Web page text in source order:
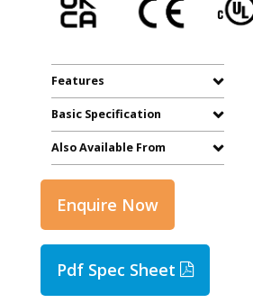
Features
Basic Specification
Also Available From
Enquire Now
Pdf Spec Sheet